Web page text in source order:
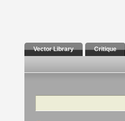
Vector Library Critique
Search